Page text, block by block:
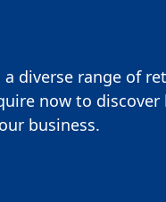
diverse range of
now to discover
business.